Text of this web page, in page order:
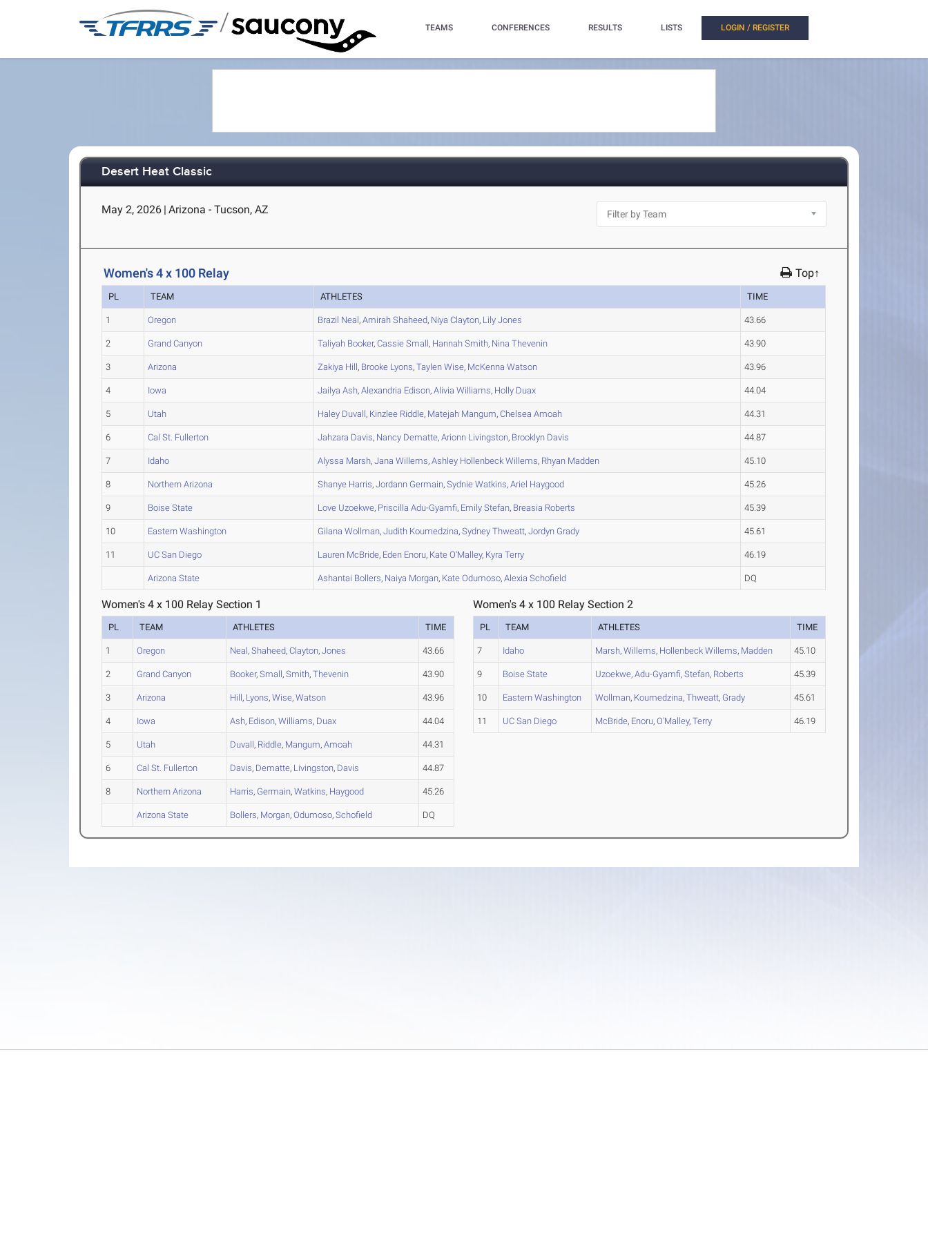
/ TEAMS CONFERENCES RESULTS LISTS LOGIN / REGISTER
Desert Heat Classic
May 2, 2026 | Arizona - Tucson, AZ
Women's 4 x 100 Relay Top↑
PL TEAM ATHLETES TIME
1 Oregon Brazil Neal,Amirah Shaheed, Niya Clayton, Lily Jones 43.66
2 Grand Canyon Taliyah Booker,Cassie Small, Hannah Smith, Nina Thevenin 43.90
3 Arizona Zakiya Hill, Brooke Lyons,Taylen Wise, McKenna Watson 43.96
4 Iowa Jailya Ash,Alexandria Edison,Alivia Williams, Holly Duax 44.04
5 Utah Haley Duvall, Kinzlee Riddle, Matejah Mangum,Chelsea Amoah 44.31
6 Cal St. Fullerton Jahzara Davis, Nancy Dematte,Arionn Livingston, Brooklyn Davis 44.87
7 Idaho Alyssa Marsh,Jana Willems,Ashley Hollenbeck Willems, Rhyan Madden 45.10
8 Northern Arizona Shanye Harris,Jordann Germain,Sydnie Watkins,Ariel Haygood 45.26
9 Boise State Love Uzoekwe, Priscilla Adu-Gyamfi, Emily Stefan, Breasia Roberts 45.39
10 Eastern Washington Gilana Wollman,Judith Koumedzina,Sydney Thweatt,Jordyn Grady 45.61
11 UC San Diego Lauren McBride, Eden Enoru, Kate O'Malley, Kyra Terry 46.19
Arizona State Ashantai Bollers, Naiya Morgan, Kate Odumoso,Alexia Schofield DQ
Women's 4 x 100 Relay Section 1
PL TEAM ATHLETES TIME
1 Oregon Neal,Shaheed,Clayton,Jones 43.66
2 Grand Canyon Booker,Small,Smith,Thevenin 43.90
3 Arizona Hill, Lyons,Wise,Watson 43.96
4 Iowa Ash, Edison,Williams, Duax 44.04
5 Utah Duvall, Riddle, Mangum,Amoah 44.31
6 Cal St. Fullerton Davis, Dematte, Livingston, Davis 44.87
8 Northern Arizona Harris, Germain,Watkins, Haygood 45.26
Arizona State Bollers, Morgan,Odumoso,Schofield DQ
Women's 4 x 100 Relay Section 2
PL TEAM ATHLETES TIME
7 Idaho Marsh,Willems, Hollenbeck Willems, Madden 45.10
9 Boise State Uzoekwe,Adu-Gyamfi,Stefan, Roberts 45.39
10 Eastern Washington Wollman, Koumedzina,Thweatt, Grady 45.61
11 UC San Diego McBride, Enoru,O'Malley,Terry 46.19